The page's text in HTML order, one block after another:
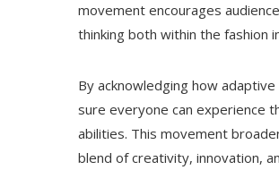
movement encourages
thinking both within the fashion
By acknowledging how
sure everyone can experience
abilities. This movement
blend of creativity, innovation,